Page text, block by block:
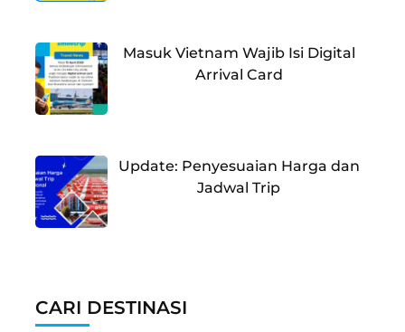
Masuk Vietnam Wajib Isi Digital
Arrival Card
Update: Penyesuaian Harga dan
Jadwal Trip
CARI DESTINASI